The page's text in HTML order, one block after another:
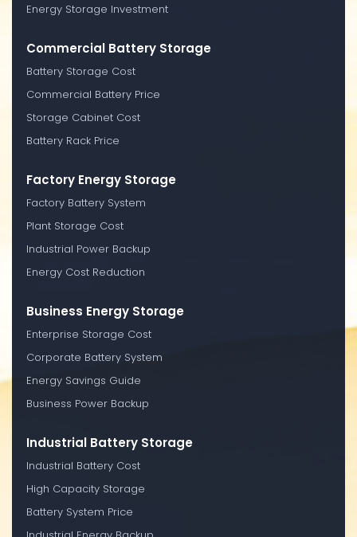
Energy Storage Investment
Commercial Battery Storage
Battery Storage Cost
Commercial Battery Price
Storage Cabinet Cost
Battery Rack Price
Factory Energy Storage
Factory Battery System
Plant Storage Cost
Industrial Power Backup
Energy Cost Reduction
Business Energy Storage
Enterprise Storage Cost
Corporate Battery System
Energy Savings Guide
Business Power Backup
Industrial Battery Storage
Industrial Battery Cost
High Capacity Storage
Battery System Price